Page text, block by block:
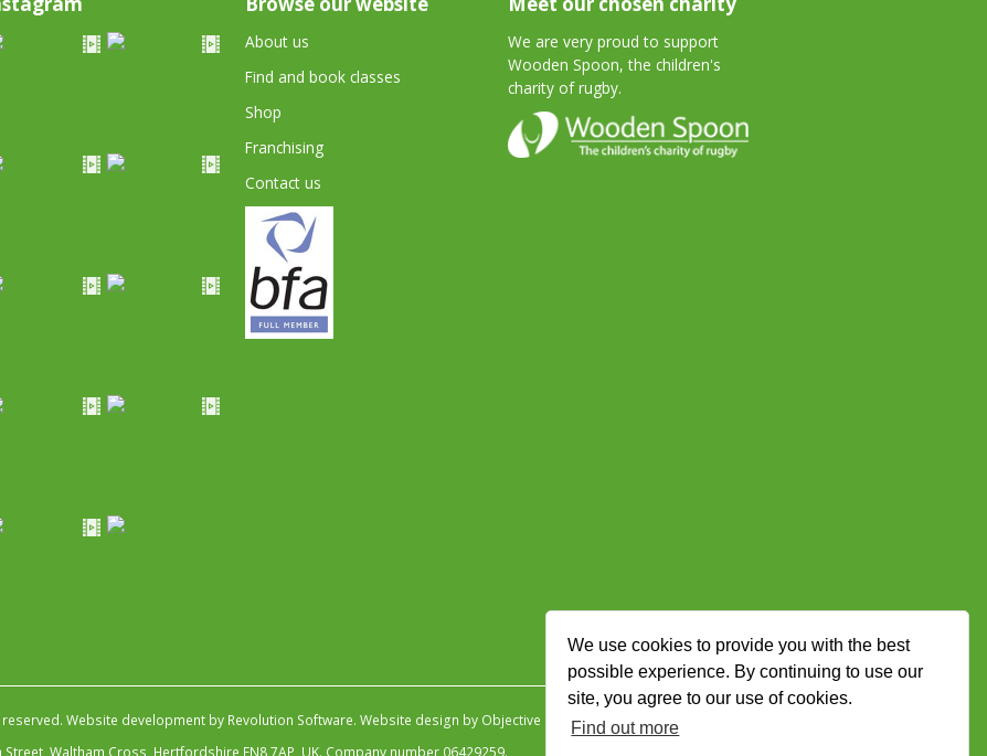
We use cookies to provide you with the best
possible experience. By continuing to use our
site, you agree to our use of cookies.
Find out more
About us
Find and book classes
Shop
Franchising
Contact us
We are very proud to support
Wooden Spoon, the children's
charity of rugby.
Website development by Revolution Software. Website design by Objective Ingenuity.
Waltham Cross, Hertfordshire EN8 7AP, UK. Company number 06429259.